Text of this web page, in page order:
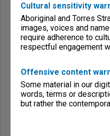
Cultural sensitivity
Aboriginal and Torres
images, voices and
require adherence to
respectful engagement
Offensive content
Some material in our
words, terms or
but rather the